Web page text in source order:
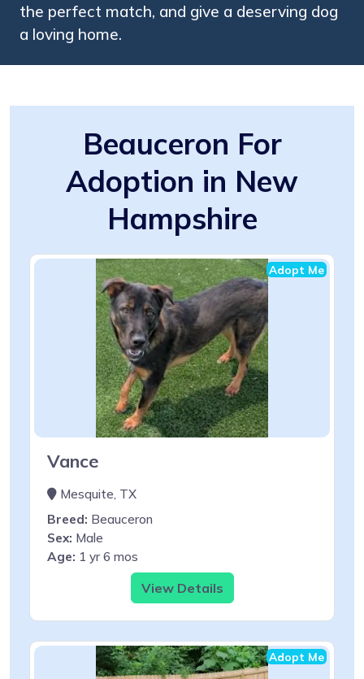
the perfect match, and give a deserving dog
a loving home.
Beauceron For
Adoption in New
Hampshire
Adopt Me
Vance
Mesquite, TX
Breed: Beauceron
Sex: Male
Age: 1 yr 6 mos
View Details
Adopt Me